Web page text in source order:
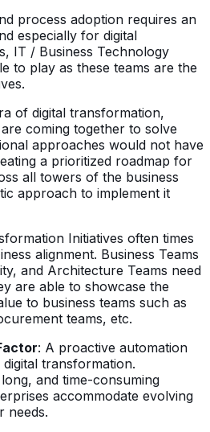
process adoption requires an
especially for digital
IT / Business Technology
to play as these teams are the
of digital transformation,
coming together to solve
approaches would not have
a prioritized roadmap for
all towers of the business
approach to implement it
Initiatives often times
alignment. Business Teams
and Architecture Teams need
are able to showcase the
to business teams such as
teams, etc.
: A proactive automation
transformation.
and time-consuming
accommodate evolving
needs.